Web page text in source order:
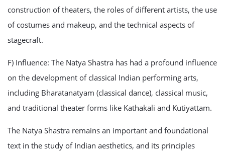
construction of theaters, the roles of different artists, the use
of costumes and makeup, and the technical aspects of
stagecraft.
F) Influence: The Natya Shastra has had a profound influence
on the development of classical Indian performing arts,
including Bharatanatyam (classical dance), classical music,
and traditional theater forms like Kathakali and Kutiyattam.
The Natya Shastra remains an important and foundational
text in the study of Indian aesthetics, and its principles